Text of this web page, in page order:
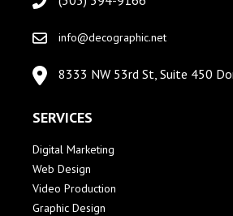
info@decographic.net
8333 NW 53rd St, Suite 450
SERVICES
Digital Marketing
Web Design
Video Production
Graphic Design